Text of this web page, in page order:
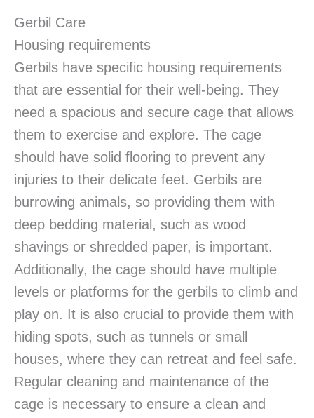
Gerbil Care
Housing requirements
Gerbils have specific housing requirements
that are essential for their well-being. They
need a spacious and secure cage that allows
them to exercise and explore. The cage
should have solid flooring to prevent any
injuries to their delicate feet. Gerbils are
burrowing animals, so providing them with
deep bedding material, such as wood
shavings or shredded paper, is important.
Additionally, the cage should have multiple
levels or platforms for the gerbils to climb and
play on. It is also crucial to provide them with
hiding spots, such as tunnels or small
houses, where they can retreat and feel safe.
Regular cleaning and maintenance of the
cage is necessary to ensure a clean and